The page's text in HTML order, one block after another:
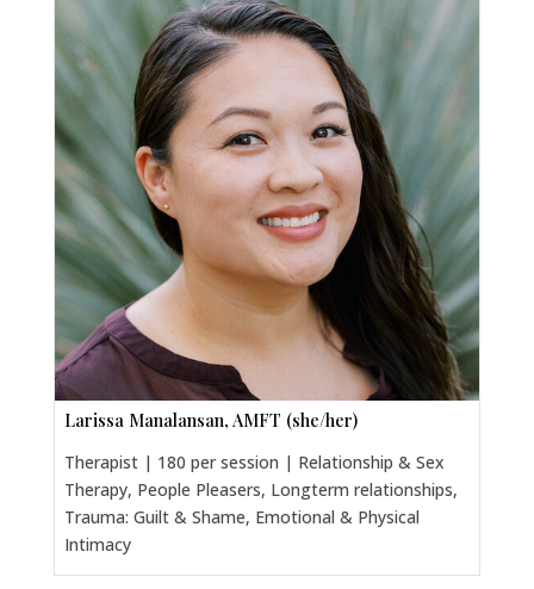
Larissa Manalansan, AMFT (she/her)
Therapist | 180 per session | Relationship & Sex
Therapy, People Pleasers, Longterm relationships,
Trauma: Guilt & Shame, Emotional & Physical
Intimacy